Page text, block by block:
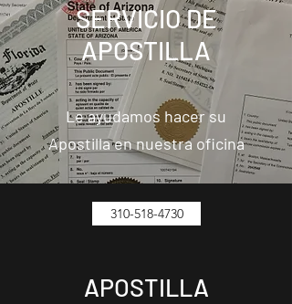
SERVICIO DE
APOSTILLA
Le ayudamos hacer su
Apostilla en nuestra oficina
310-518-4730
APOSTILLA